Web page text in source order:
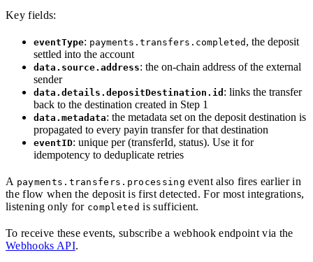
Key fields:
eventType: payments.transfers.completed , the deposit
settled into the account
data.source.address: the on-chain address of the external
sender
data.details.depositDestination.id : links the transfer
back to the destination created in Step 1
data.metadata: the metadata set on the deposit destination is
propagated to every payin transfer for that destination
eventID: unique per (transferId, status). Use it for
idempotency to deduplicate retries
A payments.transfers.processing event also fires earlier in
the flow when the deposit is first detected. For most integrations,
listening only for completed is sufficient.
To receive these events, subscribe a webhook endpoint via the
Webhooks API.